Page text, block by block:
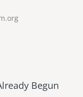
Begun